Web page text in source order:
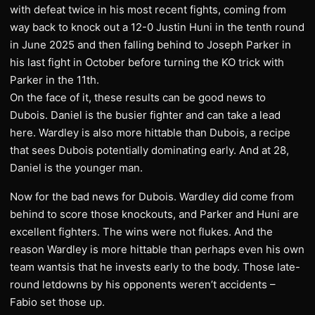
with defeat twice in his most recent fights, coming from
way back to knock out a 12-0 Justin Huni in the tenth round
in June 2025 and then falling behind to Joseph Parker in
his last fight in October before turning the KO trick with
Parker in the 11th.
On the face of it, these results can be good news to
Dubois. Daniel is the busier fighter and can take a lead
here. Wardley is also more hittable than Dubois, a recipe
that sees Dubois potentially dominating early. And at 28,
Daniel is the younger man.
Now for the bad news for Dubois. Wardley did come from
behind to score those knockouts, and Parker and Huni are
excellent fighters. The wins were not flukes. And the
reason Wardley is more hittable than perhaps even his own
team wantsis that he invests early to the body. Those late-
round letdowns by his opponents weren’t accidents –
Fabio set those up.